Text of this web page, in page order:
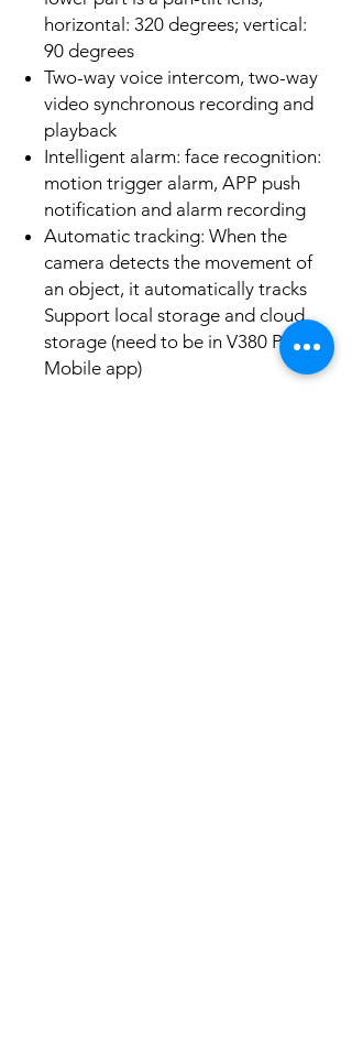
horizontal: 320 degrees; vertical:
90 degrees
Two-way voice intercom, two-way
video synchronous recording and
playback
Intelligent alarm: face recognition:
motion trigger alarm, APP push
notification and alarm recording
Automatic tracking: When the
camera detects the movement of
an object, it automatically tracks
Support local storage and cloud
storage (need to be in V380 Pro
Mobile app)